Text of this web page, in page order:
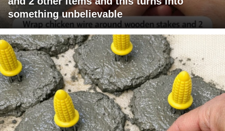
something unbelievable